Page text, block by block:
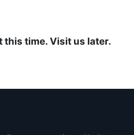
this time. Visit us later.